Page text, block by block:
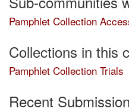
Pamphlet Collection
Collections in this
Pamphlet Collection Trials
Recent